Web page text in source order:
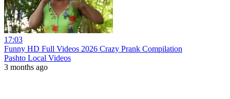
17:03
Funny HD Full Videos 2026 Crazy Prank Compilation
Pashto Local Videos
3 months ago